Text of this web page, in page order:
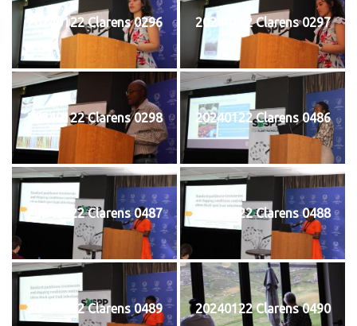
20240122 Clarens 0296 20240122 Clarens 0297
20240122 Clarens 0298 20240122 Clarens 0486
20240122 Clarens 0487 20240122 Clarens 0488
20240122 Clarens 0489 20240122 Clarens 0490